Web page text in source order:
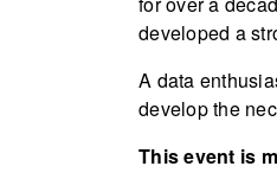
developed a
A data
develop the
This event is